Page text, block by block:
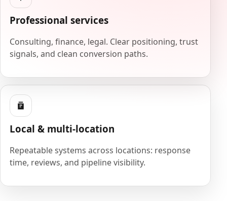
Professional services
Consulting, finance, legal. Clear positioning, trust
signals, and clean conversion paths.
Local & multi-location
Repeatable systems across locations: response
time, reviews, and pipeline visibility.